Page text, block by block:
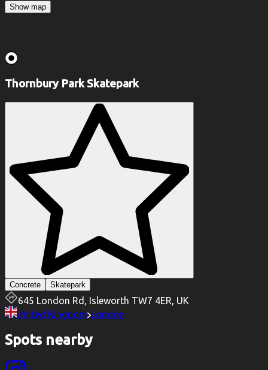
Show map
Thornbury Park Skatepark
Concrete Skatepark
645 London Rd, Isleworth TW7 4ER, UK
United Kingdom London
Spots nearby